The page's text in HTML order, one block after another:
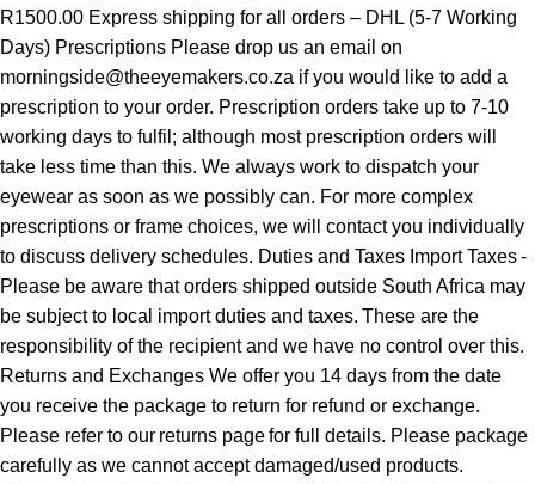
R1500.00 Express shipping for all orders – DHL (5-7 Working
Days) Prescriptions Please drop us an email on
morningside@theeyemakers.co.za if you would like to add a
prescription to your order. Prescription orders take up to 7-10
working days to fulfil; although most prescription orders will
take less time than this. We always work to dispatch your
eyewear as soon as we possibly can. For more complex
prescriptions or frame choices, we will contact you individually
to discuss delivery schedules. Duties and Taxes Import Taxes -
Please be aware that orders shipped outside South Africa may
be subject to local import duties and taxes. These are the
responsibility of the recipient and we have no control over this.
Returns and Exchanges We offer you 14 days from the date
you receive the package to return for refund or exchange.
Please refer to our returns page for full details. Please package
carefully as we cannot accept damaged/used products.